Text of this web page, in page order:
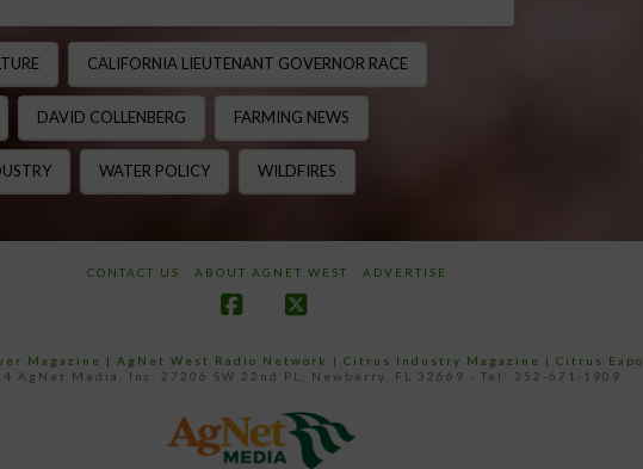
CALIFORNIA LIEUTENANT GOVERNOR RACE
DAVID COLLENBERG FARMING NEWS
WATER POLICY WILDFIRES
CONTACT US ABOUT AGNET WEST ADVERTISE
Magazine | AgNet West Radio Network | Citrus Industry Magazine | Citrus Expo
AgNet Media, Inc. 27206 SW 22nd PL, Newberry, FL 32669 - Tel: 352-671-1909